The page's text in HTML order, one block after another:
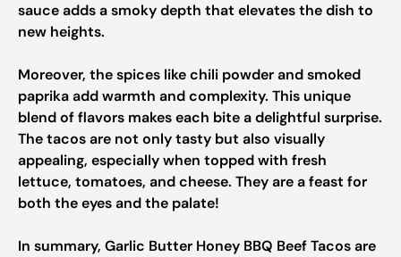
sauce adds a smoky depth that elevates the dish to
new heights.
Moreover, the spices like chili powder and smoked
paprika add warmth and complexity. This unique
blend of flavors makes each bite a delightful surprise.
The tacos are not only tasty but also visually
appealing, especially when topped with fresh
lettuce, tomatoes, and cheese. They are a feast for
both the eyes and the palate!
In summary, Garlic Butter Honey BBQ Beef Tacos are